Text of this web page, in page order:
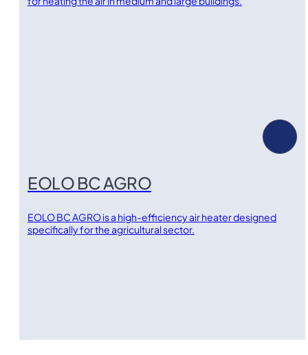
EOLO BC AGRO
EOLO BC AGRO is a high-efficiency air heater designed
specifically for the agricultural sector.